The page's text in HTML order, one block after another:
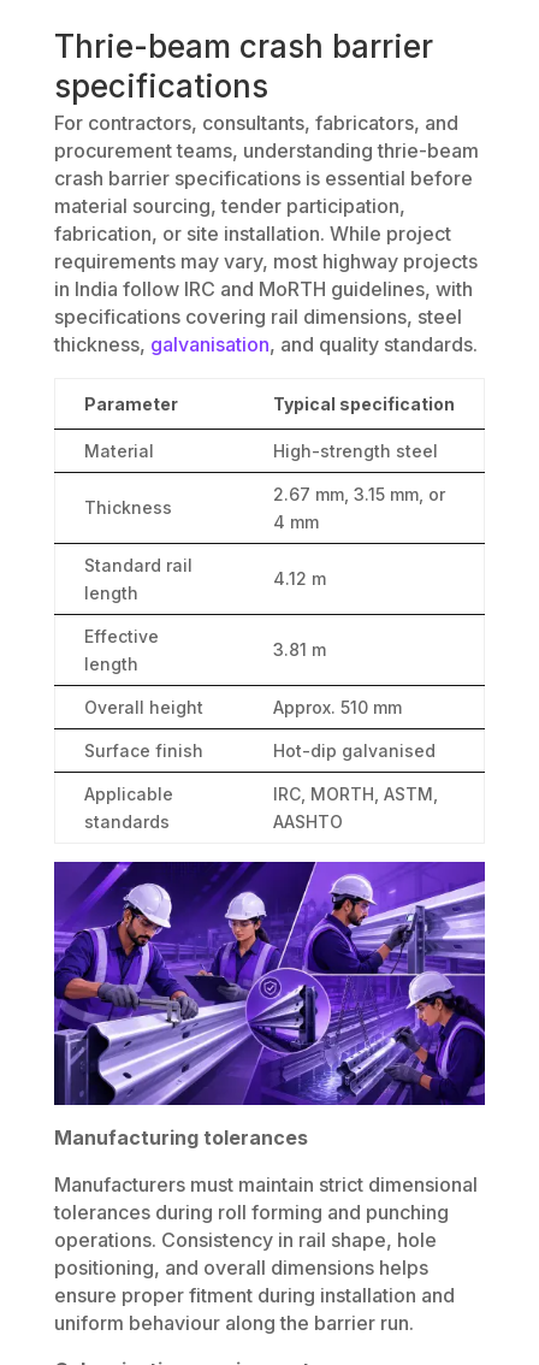
Thrie-beam crash barrier
specifications
For contractors, consultants, fabricators, and
procurement teams, understanding thrie-beam
crash barrier specifications is essential before
material sourcing, tender participation,
fabrication, or site installation. While project
requirements may vary, most highway projects
in India follow IRC and MoRTH guidelines, with
specifications covering rail dimensions, steel
thickness, galvanisation, and quality standards.
Parameter Typical specification
Material High-strength steel
Thickness
2.67 mm, 3.15 mm, or
4 mm
Standard rail
length
4.12 m
Effective
length
3.81 m
Overall height Approx. 510 mm
Surface finish Hot-dip galvanised
Applicable
standards
IRC, MORTH, ASTM,
AASHTO
Manufacturing tolerances
Manufacturers must maintain strict dimensional
tolerances during roll forming and punching
operations. Consistency in rail shape, hole
positioning, and overall dimensions helps
ensure proper fitment during installation and
uniform behaviour along the barrier run.